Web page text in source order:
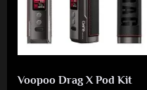
chosen
the
Voopoo Drag X Pod Kit